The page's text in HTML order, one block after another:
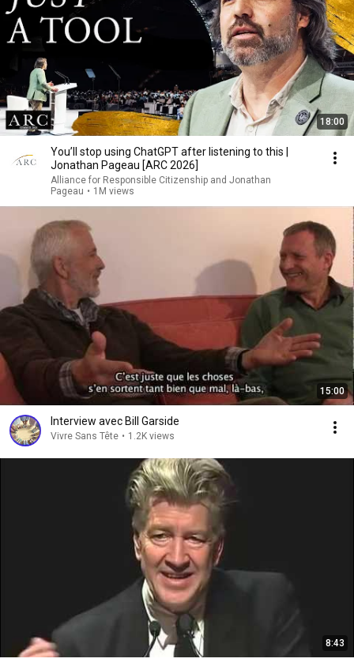
18:00
You’ll stop using ChatGPT after listening to this |
Jonathan Pageau [ARC 2026]
Alliance for Responsible Citizenship and Jonathan
Pageau • 1M views
15:00
Interview avec Bill Garside
Vivre Sans Tête • 1.2K views
8:43